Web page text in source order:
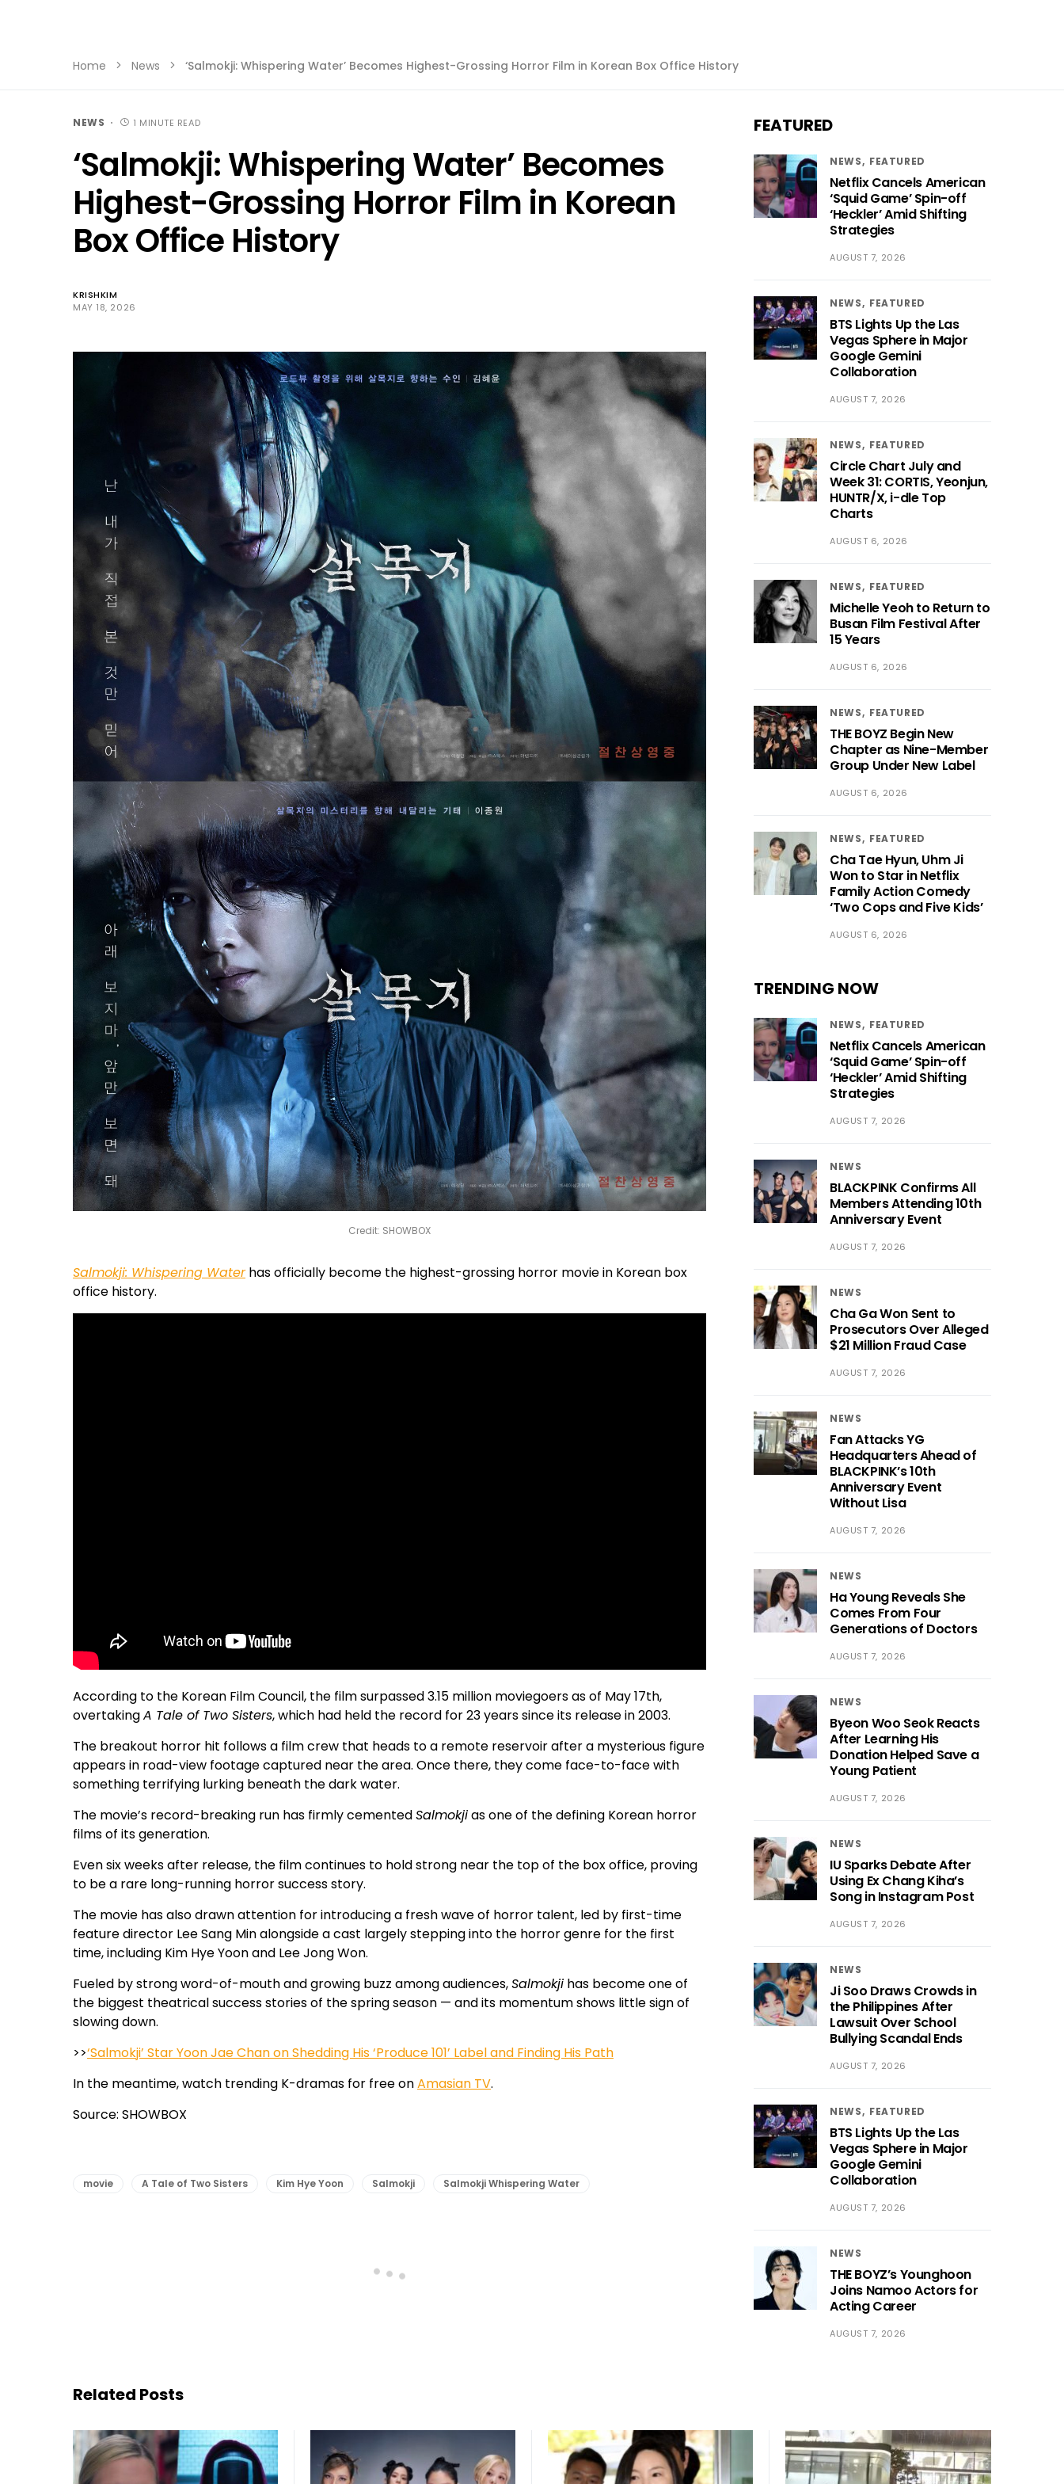
Home News ‘Salmokji: Whispering Water’ Becomes Highest-Grossing Horror Film in Korean Box Office History
NEWS 1 MINUTE READ
‘Salmokji: Whispering Water’ Becomes
Highest-Grossing Horror Film in Korean
Box Office History
KRISHKIM
MAY 18, 2026
Credit: SHOWBOX
Salmokji: Whispering Waterhas officially become the highest-grossing horror movie in Korean box
office history.
According to the Korean Film Council, the film surpassed 3.15 million moviegoers as of May 17th,
overtakingA Tale of Two Sisters, which had held the record for 23 years since its release in 2003.
The breakout horror hit follows a film crew that heads to a remote reservoir after a mysterious figure
appears in road-view footage captured near the area. Once there, they come face-to-face with
something terrifying lurking beneath the dark water.
The movie’s record-breaking run has firmly cementedSalmokjias one of the defining Korean horror
films of its generation.
Even six weeks after release, the film continues to hold strong near the top of the box office, proving
to be a rare long-running horror success story.
The movie has also drawn attention for introducing a fresh wave of horror talent, led by first-time
feature director Lee Sang Min alongside a cast largely stepping into the horror genre for the first
time, including Kim Hye Yoon and Lee Jong Won.
Fueled by strong word-of-mouth and growing buzz among audiences,Salmokji has become one of
the biggest theatrical success stories of the spring season — and its momentum shows little sign of
slowing down.
>>‘Salmokji’ Star Yoon Jae Chan on Shedding His ‘Produce 101’ Label and Finding His Path
In the meantime, watch trending K-dramas for free onAmasian TV.
Source: SHOWBOX
movie A Tale of Two Sisters Kim Hye Yoon Salmokji Salmokji Whispering Water
FEATURED
NEWS FEATURED
Netflix Cancels American
‘Squid Game’ Spin-off
‘Heckler’ Amid Shifting
Strategies
AUGUST 7, 2026
NEWS FEATURED
BTS Lights Up the Las
Vegas Sphere in Major
Google Gemini
Collaboration
AUGUST 7, 2026
NEWS FEATURED
Circle Chart July and
Week 31: CORTIS, Yeonjun,
HUNTR/X, i-dle Top
Charts
AUGUST 6, 2026
NEWS FEATURED
Michelle Yeoh to Return to
Busan Film Festival After
15 Years
AUGUST 6, 2026
NEWS FEATURED
THE BOYZ Begin New
Chapter as Nine-Member
Group Under New Label
AUGUST 6, 2026
NEWS FEATURED
Cha Tae Hyun, Uhm Ji
Won to Star in Netflix
Family Action Comedy
‘Two Cops and Five Kids’
AUGUST 6, 2026
TRENDING NOW
NEWS FEATURED
Netflix Cancels American
‘Squid Game’ Spin-off
‘Heckler’ Amid Shifting
Strategies
AUGUST 7, 2026
NEWS
BLACKPINK Confirms All
Members Attending 10th
Anniversary Event
AUGUST 7, 2026
NEWS
Cha Ga Won Sent to
Prosecutors Over Alleged
$21 Million Fraud Case
AUGUST 7, 2026
NEWS
Fan Attacks YG
Headquarters Ahead of
BLACKPINK’s 10th
Anniversary Event
Without Lisa
AUGUST 7, 2026
NEWS
Ha Young Reveals She
Comes From Four
Generations of Doctors
AUGUST 7, 2026
NEWS
Byeon Woo Seok Reacts
After Learning His
Donation Helped Save a
Young Patient
AUGUST 7, 2026
NEWS
IU Sparks Debate After
Using Ex Chang Kiha’s
Song in Instagram Post
AUGUST 7, 2026
NEWS
Ji Soo Draws Crowds in
the Philippines After
Lawsuit Over School
Bullying Scandal Ends
AUGUST 7, 2026
NEWS FEATURED
BTS Lights Up the Las
Vegas Sphere in Major
Google Gemini
Collaboration
AUGUST 7, 2026
NEWS
THE BOYZ’s Younghoon
Joins Namoo Actors for
Acting Career
AUGUST 7, 2026
Related Posts